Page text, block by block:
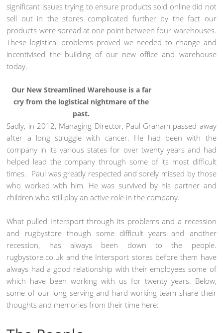
significant issues trying to ensure products sold online did not
sell out in the stores complicated further by the fact our
products were spread at one point between four warehouses.
These logistical problems proved we needed to change and
incentivised the building of our new office and warehouse
today.
Our New Streamlined Warehouse is a far
cry from the logistical nightmare of the
past.
Sadly, in 2012, Managing Director, Paul Graham passed away
after a long struggle with cancer. He had been with the
company in its various states for over twenty years and had
helped lead the company through some of its most difficult
times. Paul was greatly respected and sorely missed by those
who worked with him. He was survived by his partner and
children who still play an active role in the company.
What pulled Intersport through its problems and a recession
and rugbystore though some difficult years and another
recession, has always been down to the people.
rugbystore.co.uk and the Intersport stores before them have
always had a good relationship with their employees some of
which have been working with us for twenty years. Below,
some of our long serving and hard-working team share their
thoughts and memories from their time here: